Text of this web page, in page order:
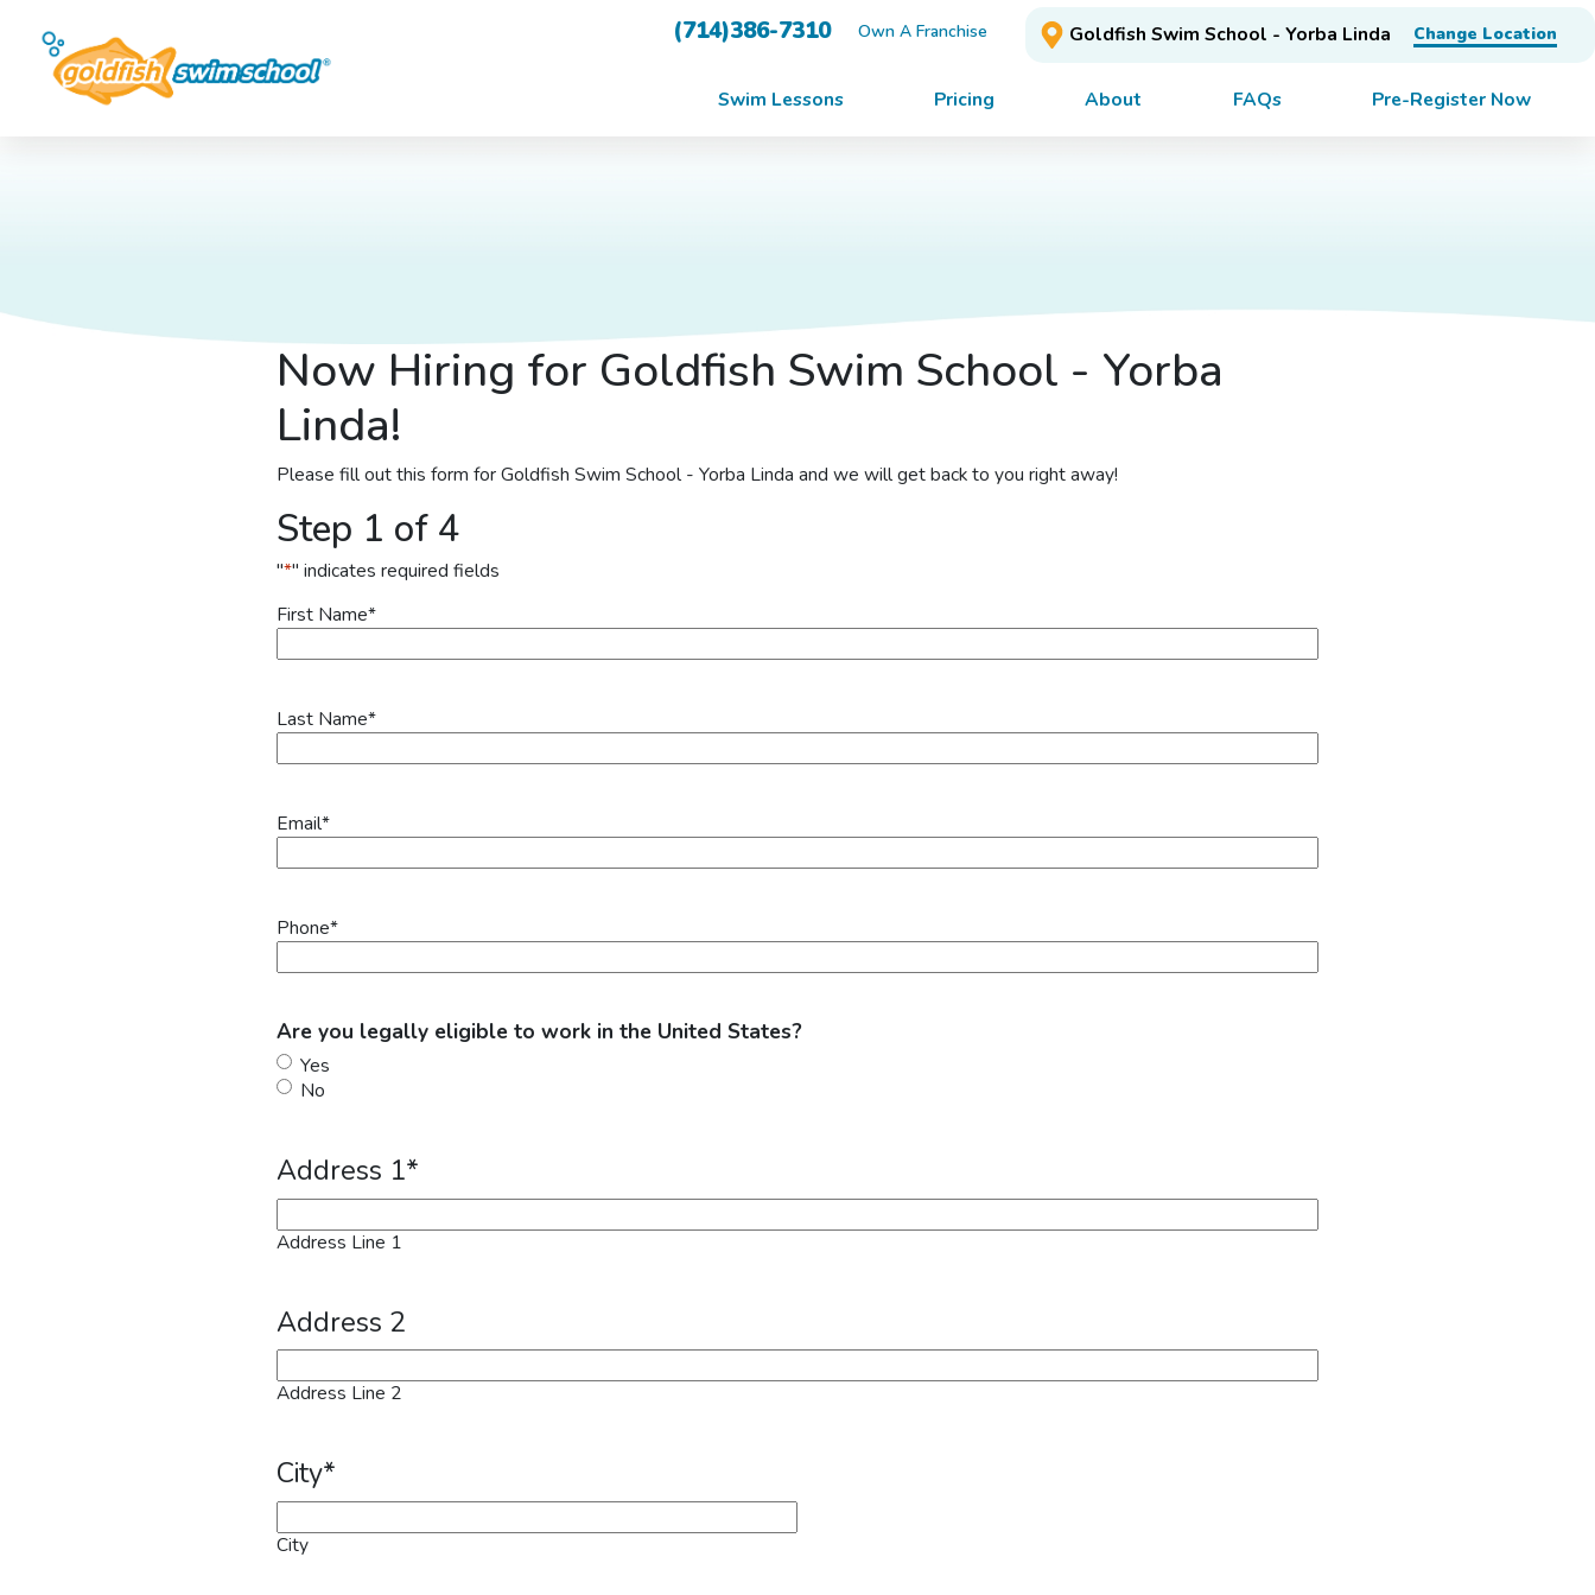
(714)386-7310 Own A Franchise Goldfish Swim School - Yorba Linda Change Location
Swim Lessons Pricing About FAQs Pre-Register Now
Now Hiring for Goldfish Swim School - Yorba
Linda!
Please fill out this form for Goldfish Swim School - Yorba Linda and we will get back to you right away!
Step 1 of 4
"*" indicates required fields
First Name*
Last Name*
Email*
Phone*
Are you legally eligible to work in the United States?
Yes
No
Address 1*
Address Line 1
Address 2
Address Line 2
City*
City